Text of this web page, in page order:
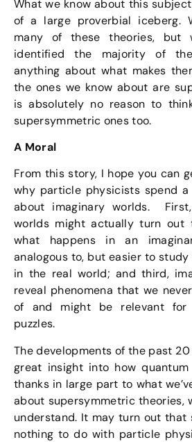
What we know about this
of a large proverbial iceberg.
many of these theories, but
identified the majority of
anything about what makes
the ones we know about are
is absolutely no reason to
supersymmetric ones too.
A Moral
From this story, I hope you can
why particle physicists spend
about imaginary worlds.
worlds might actually turn out
what happens in an
analogous to, but easier to
in the real world; and third,
reveal phenomena that we
of and might be relevant for
puzzles.
The developments of the past
great insight into how
thanks in large part to what
about supersymmetric theories,
understand. It may turn out that
nothing to do with particle